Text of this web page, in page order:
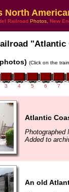
North
Railroad Photos, New
"Atlantic
(Click on the
3 4 5 6 7
Atlantic
Photographed
Added to
An old